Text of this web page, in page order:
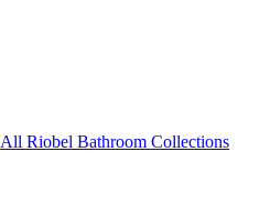
All Riobel Bathroom Collections